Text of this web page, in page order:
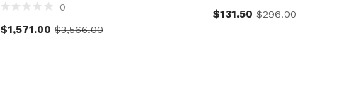
0
$1,571.00 $3,566.00
$131.50 $296.00